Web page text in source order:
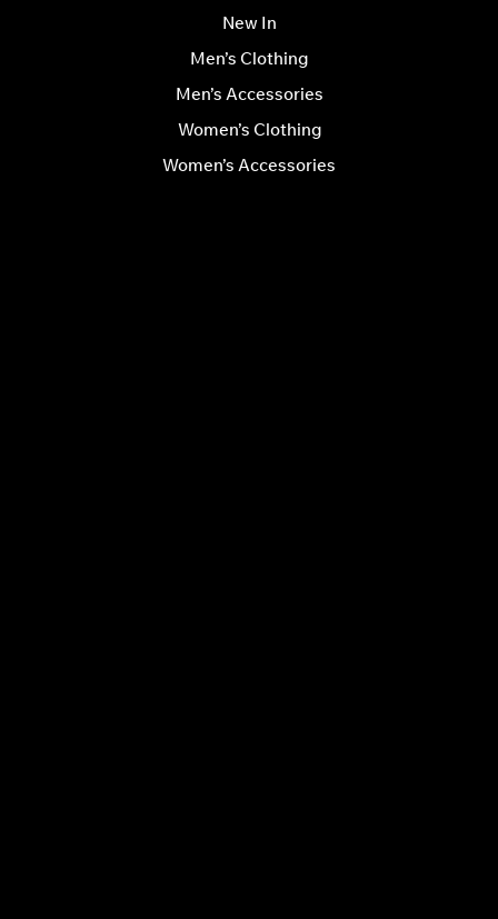
New In
Men’s Clothing
Men’s Accessories
Women’s Clothing
Women’s Accessories